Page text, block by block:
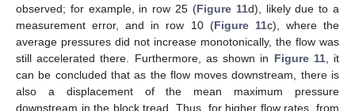
observed; for example, in row 25 (Figure 11d), likely due to a
measurement error, and in row 10 (Figure 11c), where the
average pressures did not increase monotonically, the flow was
still accelerated there. Furthermore, as shown in Figure 11, it
can be concluded that as the flow moves downstream, there is
also a displacement of the mean maximum pressure
downstream in the block tread. Thus, for higher flow rates, from